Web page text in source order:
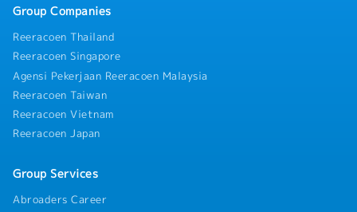
Group Companies
Reeracoen Thailand
Reeracoen Singapore
Agensi Pekerjaan Reeracoen Malaysia
Reeracoen Taiwan
Reeracoen Vietnam
Reeracoen Japan
Group Services
Abroaders Career